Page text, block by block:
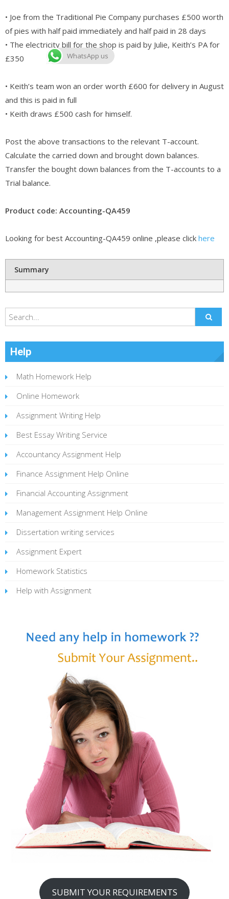
• Joe from the Traditional Pie Company purchases £500 worth
of pies with half paid immediately and half paid in 28 days
• The electricity bill for the shop is paid by Julie, Keith’s PA for
£350
• Keith’s team won an order worth £600 for delivery in August
and this is paid in full
• Keith draws £500 cash for himself.
Post the above transactions to the relevant T-account.
Calculate the carried down and brought down balances.
Transfer the bought down balances from the T-accounts to a
Trial balance.
Product code: Accounting-QA459
Looking for best Accounting-QA459 online ,please click here
Summary
Help
Math Homework Help
Online Homework
Assignment Writing Help
Best Essay Writing Service
Accountancy Assignment Help
Finance Assignment Help Online
Financial Accounting Assignment
Management Assignment Help Online
Dissertation writing services
Assignment Expert
Homework Statistics
Help with Assignment
SUBMIT YOUR REQUIREMENTS
WhatsApp us